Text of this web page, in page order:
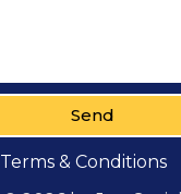
Send
Terms & Conditions